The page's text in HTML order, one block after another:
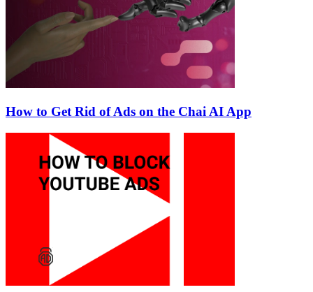
How to Get Rid of Ads on the Chai AI App